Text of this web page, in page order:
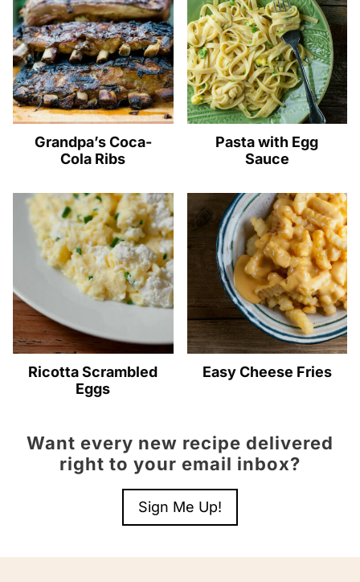
Grandpa’s Coca-
Cola Ribs
Pasta with Egg
Sauce
Ricotta Scrambled
Eggs
Easy Cheese Fries
Want every new recipe delivered
right to your email inbox?
Sign Me Up!